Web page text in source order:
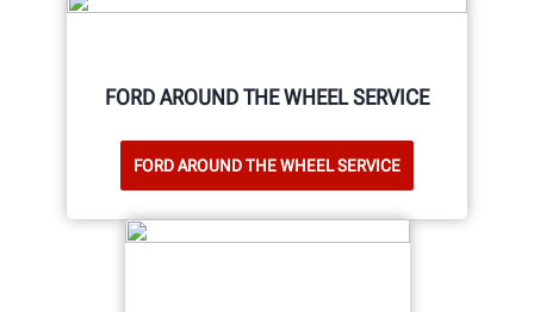
FORD AROUND THE WHEEL SERVICE
FORD AROUND THE WHEEL SERVICE